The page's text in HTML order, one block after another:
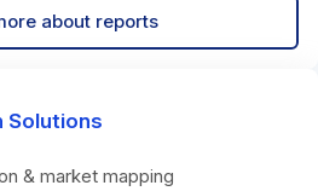
about reports
Solutions
& market mapping